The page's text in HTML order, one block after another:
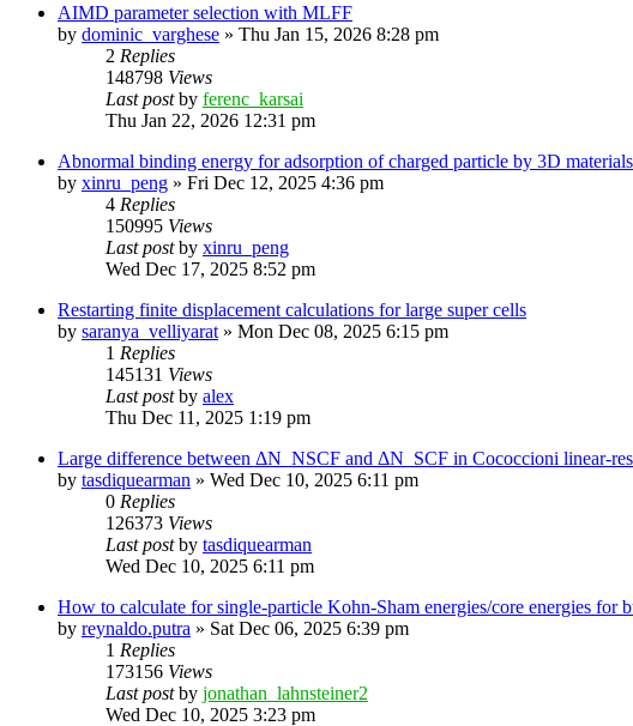
AIMD parameter selection with MLFF
by dominic_varghese » Thu Jan 15, 2026 8:28 pm
2 Replies
148798 Views
Last postby ferenc_karsai
Thu Jan 22, 2026 12:31 pm
Abnormal binding energy for adsorption of charged particle by 3D materials
by xinru_peng » Fri Dec 12, 2025 4:36 pm
4 Replies
150995 Views
Last postby xinru_peng
Wed Dec 17, 2025 8:52 pm
Restarting finite displacement calculations for large super cells
by saranya_velliyarat » Mon Dec 08, 2025 6:15 pm
1 Replies
145131 Views
Last postby alex
Thu Dec 11, 2025 1:19 pm
Large difference between ΔN_NSCF and ΔN_SCF in Cococcioni linear-
by tasdiquearman » Wed Dec 10, 2025 6:11 pm
0 Replies
126373 Views
Last postby tasdiquearman
Wed Dec 10, 2025 6:11 pm
How to calculate for single-particle Kohn-Sham energies/core energies for
by reynaldo.putra » Sat Dec 06, 2025 6:39 pm
1 Replies
173156 Views
Last postby jonathan_lahnsteiner2
Wed Dec 10, 2025 3:23 pm